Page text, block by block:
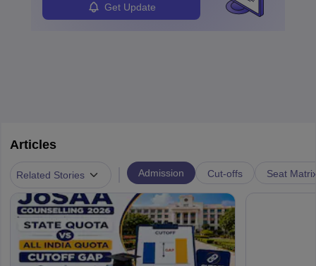
Get Update
Articles
Related Stories Admission Cut-offs Seat